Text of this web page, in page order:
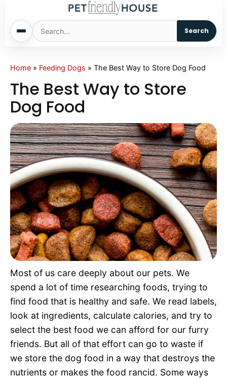
Search
Home
Dogs
Cats
Sm. Animals
Pet Names
Living With Pets
Pet Project
Quotes
Home » Feeding Dogs » The Best Way to Store Dog Food
The Best Way to Store
Dog Food
Most of us care deeply about our pets. We
spend a lot of time researching foods, trying to
find food that is healthy and safe. We read labels,
look at ingredients, calculate calories, and try to
select the best food we can afford for our furry
friends. But all of that effort can go to waste if
we store the dog food in a way that destroys the
nutrients or makes the food rancid. Some ways